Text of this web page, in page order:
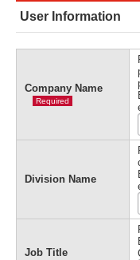
User Information
Company Name
Required
Division Name
Job Title